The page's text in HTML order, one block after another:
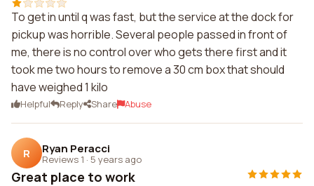
To get in until q was fast, but the service at the dock for
pickup was horrible. Several people passed in front of
me, there is no control over who gets there first and it
took me two hours to remove a 30 cm box that should
have weighed 1 kilo
Helpful Reply Share Abuse
R Ryan Peracci
Reviews 1 · 5 years ago
Great place to work